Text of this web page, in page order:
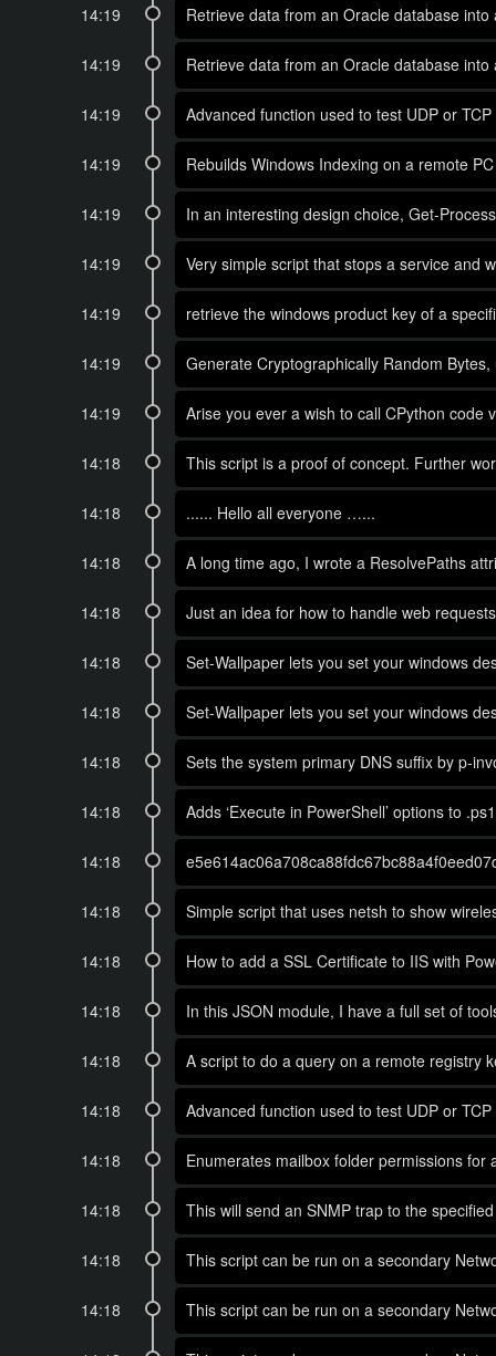
14:19 Retrieve data from an Oracle database into
14:19 Retrieve data from an Oracle database into
14:19 Advanced function used to test UDP or
14:19 Rebuilds Windows Indexing on a remote PC
14:19 In an interesting design choice, Get-
14:19 Very simple script that stops a service and
14:19 retrieve the windows product key of a
14:19 Generate Cryptographically Random
14:19 Arise you ever a wish to call CPython code
14:18 This script is a proof of concept. Further
14:18 ...... Hello all everyone …...
14:18 A long time ago, I wrote a ResolvePaths
14:18 Just an idea for how to handle web
14:18 Set-Wallpaper lets you set your windows
14:18 Set-Wallpaper lets you set your windows
14:18 Sets the system primary DNS suffix by p-
14:18 Adds ‘Execute in PowerShell’ options to
14:18
14:18 Simple script that uses netsh to show
14:18 How to add a SSL Certificate to IIS with
14:18 In this JSON module, I have a full set of
14:18 A script to do a query on a remote registry
14:18 Advanced function used to test UDP or
14:18 Enumerates mailbox folder permissions for
14:18 This will send an SNMP trap to the
14:18 This script can be run on a secondary
14:18 This script can be run on a secondary